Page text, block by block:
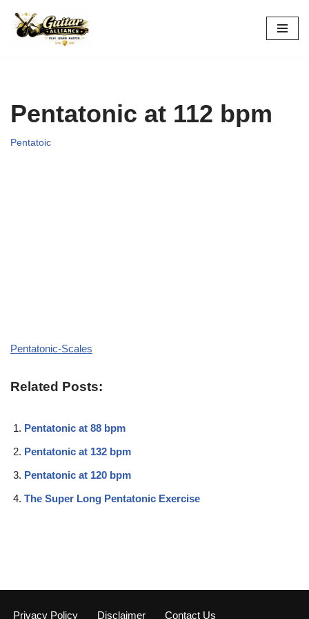
Skip
Pentatonic at 112 bpm
Pentatoic
Pentatonic-Scales
Related Posts:
Pentatonic at 88 bpm
Pentatonic at 132 bpm
Pentatonic at 120 bpm
The Super Long Pentatonic Exercise
Privacy Policy Disclaimer Contact Us